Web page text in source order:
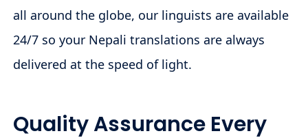
all around the globe, our linguists are available
24/7 so your Nepali translations are always
delivered at the speed of light.
Quality Assurance Every